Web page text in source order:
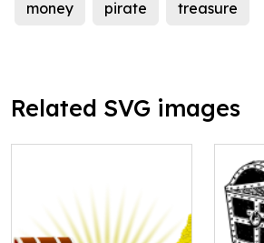
money pirate treasure
Related SVG images